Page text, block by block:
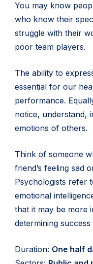
You may know
who know their
struggle with their
poor team players.
The ability to
essential for our
performance.
notice, understand,
emotions of others.
Think of someone
friend’s feeling sad
Psychologists refer
emotional
that it may be more
determining
Duration: One half